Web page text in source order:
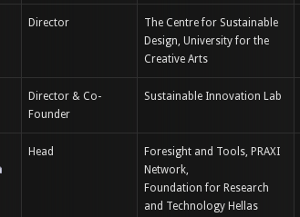
Director
The Centre for Sustainable
Design, University for the
Creative Arts
Director & Co-
Founder
Sustainable Innovation Lab
Head
Foresight and Tools, PRAXI
Network,
Foundation for Research
and Technology Hellas